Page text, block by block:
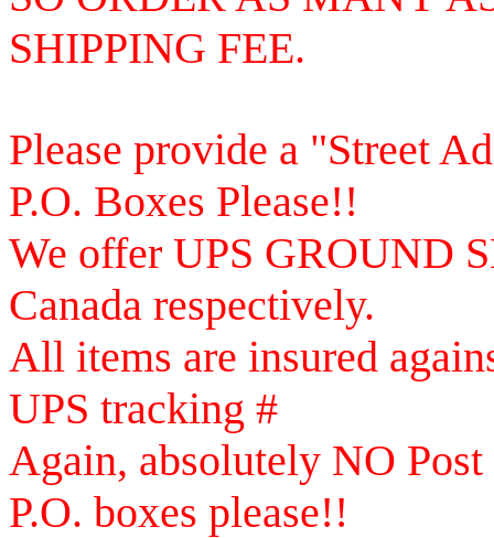
SHIPPING FEE.
Please provide a "Street
P.O. Boxes Please!!
We offer UPS GROUND
Canada respectively.
All items are insured
UPS tracking #
Again, absolutely NO
P.O. boxes please!!